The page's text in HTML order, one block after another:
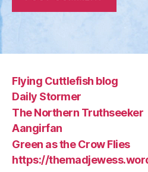
Flying Cuttlefish blog
Daily Stormer
The Northern Truthseeker
Aangirfan
Green as the Crow Flies
https://